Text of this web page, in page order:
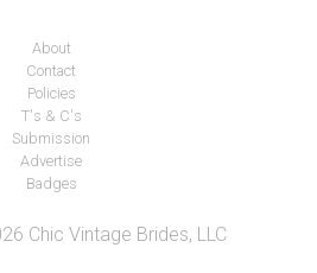
About
Contact
Policies
T's & C's
Submission
Advertise
Badges
Chic Vintage Brides, LLC